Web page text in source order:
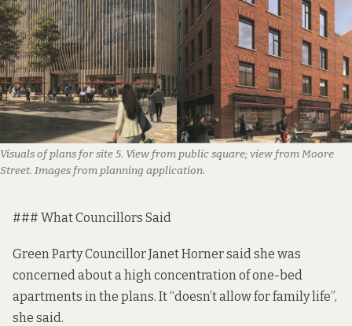
Visuals of plans for site 5. View from public square; view from Moore
Street. Images from planning application.
### What Councillors Said
Green Party Councillor Janet Horner said she was
concerned about a high concentration of one-bed
apartments in the plans. It “doesn’t allow for family life”,
she said.